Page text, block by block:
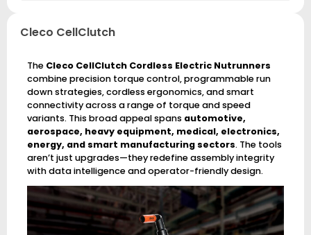
Cleco CellClutch
The Cleco CellClutch Cordless Electric Nutrunners
combine precision torque control, programmable run
down strategies, cordless ergonomics, and smart
connectivity across a range of torque and speed
variants. This broad appeal spans automotive,
aerospace, heavy equipment, medical, electronics,
energy, and smart manufacturing sectors. The tools
aren’t just upgrades—they redefine assembly integrity
with data intelligence and operator-friendly design.